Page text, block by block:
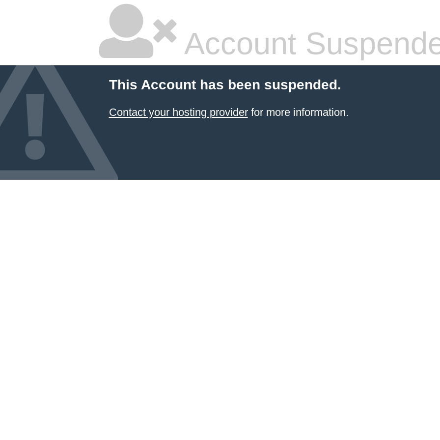
Account
This Account has been suspended.
Contact your hosting providerfor more information.